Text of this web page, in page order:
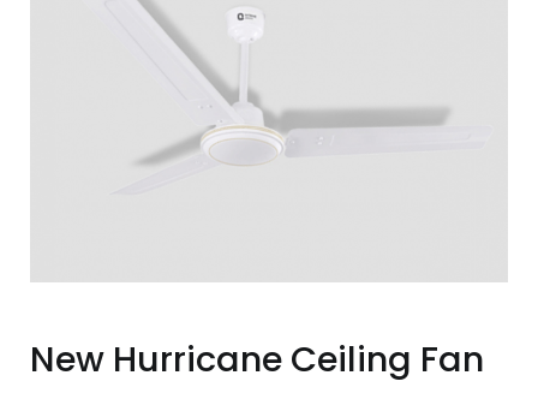
New Hurricane Ceiling Fan